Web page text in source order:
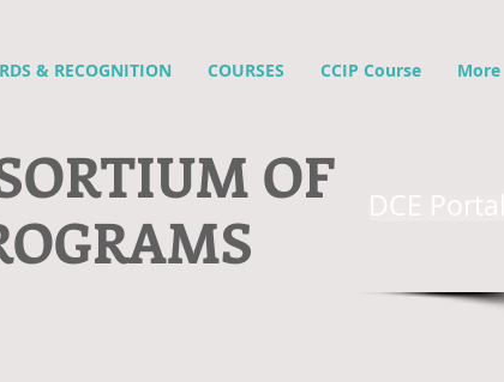
& RECOGNITION COURSES CCIP Course More
OF
DCE Portal